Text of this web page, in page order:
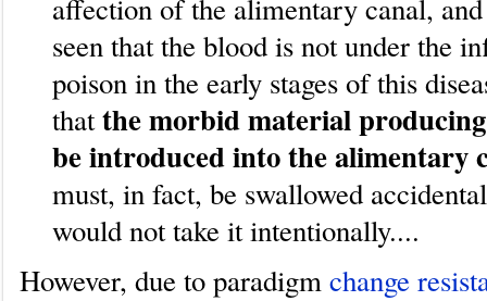
affection of the alimentary canal, and
seen that the blood is not under the
poison in the early stages of this
thatthe morbid material
be introduced into the alimentary
must, in fact, be swallowed
would not take it intentionally....
However, due to paradigmchange